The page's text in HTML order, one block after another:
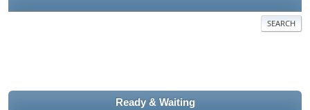
SEARCH
Ready & Waiting